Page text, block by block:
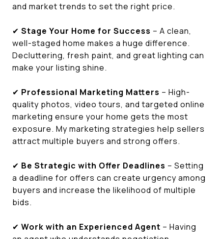
and market trends to set the right price.
✔ Stage Your Home for Success – A clean,
well-staged home makes a huge difference.
Decluttering, fresh paint, and great lighting can
make your listing shine.
✔ Professional Marketing Matters – High-
quality photos, video tours, and targeted online
marketing ensure your home gets the most
exposure. My marketing strategies help sellers
attract multiple buyers and strong offers.
✔ Be Strategic with Offer Deadlines – Setting
a deadline for offers can create urgency among
buyers and increase the likelihood of multiple
bids.
✔ Work with an Experienced Agent – Having